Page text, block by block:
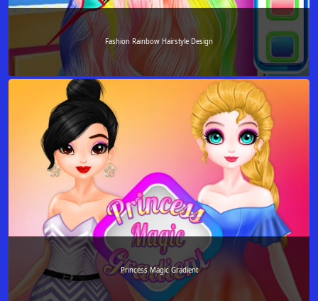
Fashion Rainbow Hairstyle Design
Princess Magic Gradient